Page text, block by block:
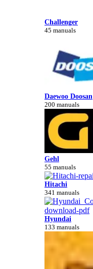
Challenger
45 manuals
Daewoo Doosan
200 manuals
Gehl
55 manuals
Hitachi
341 manuals
Hyundai
133 manuals